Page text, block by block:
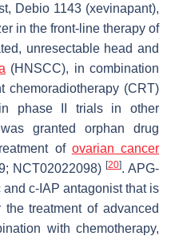
Debio 1143 (xevinapant),
in the front-line therapy of
unresectable head and
(HNSCC), in combination
chemoradiotherapy (CRT)
phase II trials in other
granted orphan drug
of ovarian cancer
NCT02022098) [20]. APG-
c-IAP antagonist that is
treatment of advanced
with chemotherapy,